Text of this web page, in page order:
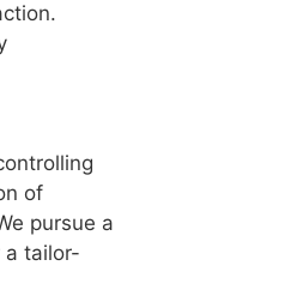
of
pursue a
tailor-